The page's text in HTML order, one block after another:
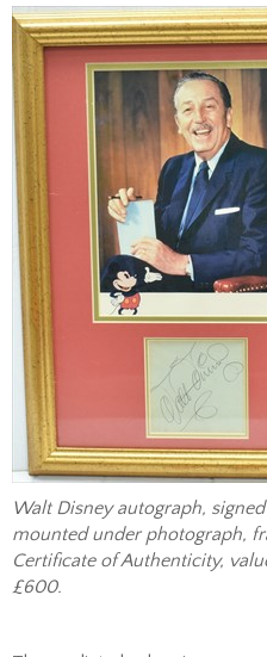
Walt Disney autograph,
mounted under photograph,
Certificate of Authenticity,
£600.